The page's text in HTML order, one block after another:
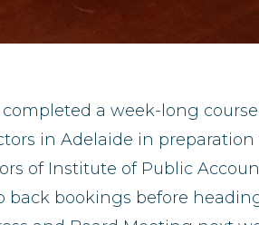
a week-long
in Adelaide in
of Institute of Public
back bookings before